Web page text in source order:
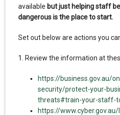
available but just helping staff
dangerous is the place to start.
Set out below are actions you
1. Review the information at
https://business.gov.au/
security/protect-your-
threats#train-your-staff-
https://www.cyber.gov.au/